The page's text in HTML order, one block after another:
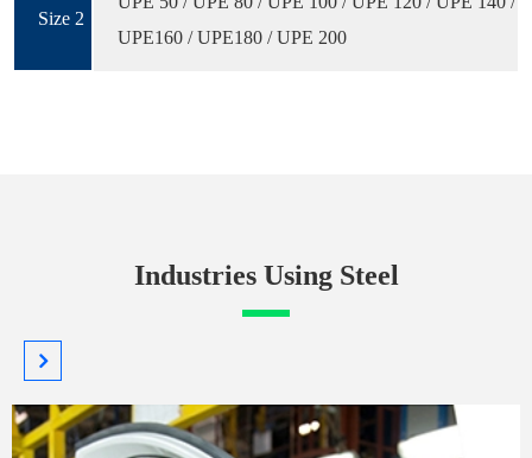
Size 2
UPE160 / UPE180 / UPE 200
Industries Using Steel